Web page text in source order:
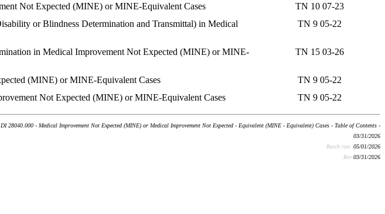
Not Expected (MINE) or MINE-Equivalent Cases
TN 10 07-23
or Blindness Determination and Transmittal) in Medical
TN 9 05-22
in Medical Improvement Not Expected (MINE) or MINE-
TN 15 03-26
(MINE) or MINE-Equivalent Cases
TN 9 05-22
Not Expected (MINE) or MINE-Equivalent Cases TN 9 05-22
DI 28040.000 - Medical Improvement Not Expected (MINE) or Medical Improvement Not Expected - Equivalent (MINE - Equivalent) Cases - Table of Contents -
03/31/2026
Batch run: 05/01/2026
Rev:03/31/2026